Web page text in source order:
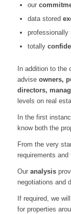
our
data stored
professionally
totally
In addition to
advise owners,
directors,
levels on real
In the first
know both the
From the very
requirements
Our analysis
negotiations and
f required, we
for properties